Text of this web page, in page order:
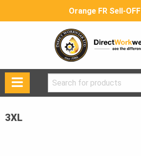
Orange FR Sell-OFF
Search
for:
3XL